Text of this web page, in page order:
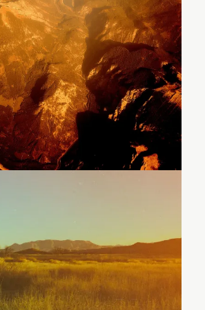
Loading...
Loading...